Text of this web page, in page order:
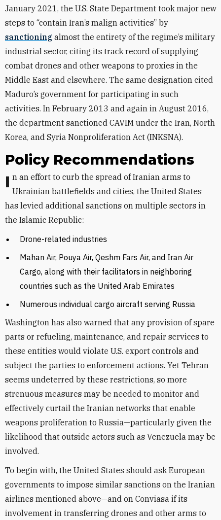
January 2021, the U.S. State Department took major new
steps to “contain Iran’s malign activities” by
sanctioning almost the entirety of the regime’s military
industrial sector, citing its track record of supplying
combat drones and other weapons to proxies in the
Middle East and elsewhere. The same designation cited
Maduro’s government for participating in such
activities. In February 2013 and again in August 2016,
the department sanctioned CAVIM under the Iran, North
Korea, and Syria Nonproliferation Act (INKSNA).
Policy Recommendations
In an effort to curb the spread of Iranian arms to Ukrainian battlefields and cities, the United States
has levied additional sanctions on multiple sectors in
the Islamic Republic:
Drone-related industries
Mahan Air, Pouya Air, Qeshm Fars Air, and Iran Air
Cargo, along with their facilitators in neighboring
countries such as the United Arab Emirates
Numerous individual cargo aircraft serving Russia
Washington has also warned that any provision of spare
parts or refueling, maintenance, and repair services to
these entities would violate U.S. export controls and
subject the parties to enforcement actions. Yet Tehran
seems undeterred by these restrictions, so more
strenuous measures may be needed to monitor and
effectively curtail the Iranian networks that enable
weapons proliferation to Russia—particularly given the
likelihood that outside actors such as Venezuela may be
involved.
To begin with, the United States should ask European
governments to impose similar sanctions on the Iranian
airlines mentioned above—and on Conviasa if its
involvement in transferring drones and other arms to